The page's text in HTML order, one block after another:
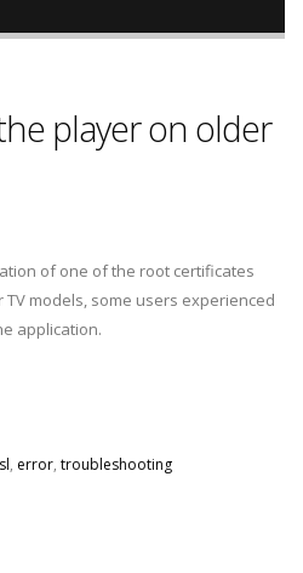
player on older
of one of the root certificates
models, some users experienced
application.
error troubleshooting